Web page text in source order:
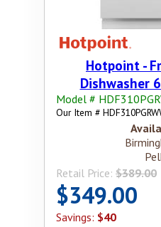
Hotpoint -
Dishwasher
Model #
Our Item #
Retail Price: $389.00
$349.00
Savings: $40